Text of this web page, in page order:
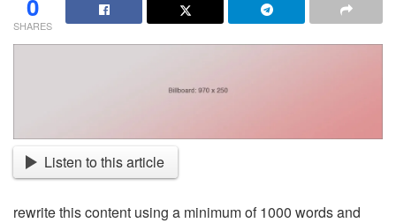
0
SHARES
Listen to this article
rewrite this content using a minimum of 1000 words and